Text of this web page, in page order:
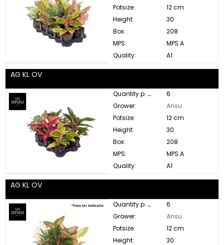
Potsize:
12 cm
Height:
30
Box:
208
MPS:
MPS A
Quality:
A1
AG KL OV
Quantity p. box:
6
Grower:
Ansu
Potsize:
12 cm
Height:
30
Box:
208
MPS:
MPS A
Quality:
A1
AG KL OV
Quantity p. box:
6
Grower:
Ansu
Potsize:
12 cm
Height:
30